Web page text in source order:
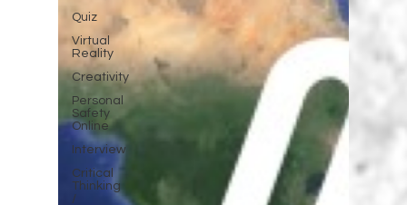
Quiz
Virtual
Reality
Creativity
Personal
Safety
Online
Interview
Critical
Thinking
/